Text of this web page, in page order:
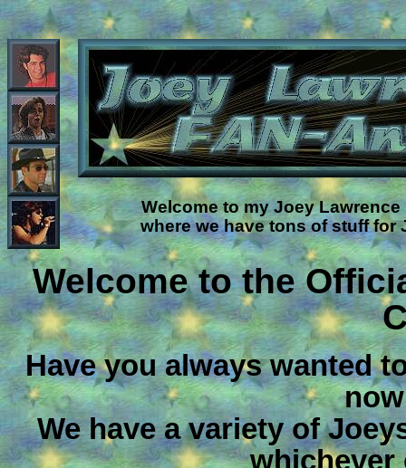
Welcome to my Joey
where we have tons of stuff for
Welcome to the
Have you always wanted
We have a variety of
whichever